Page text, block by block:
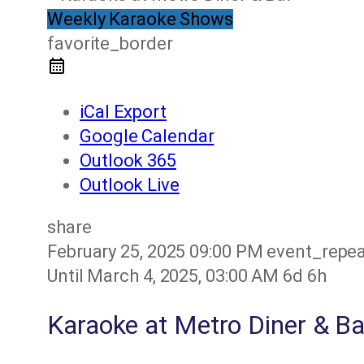
Weekly Karaoke Shows
favorite_border
iCal Export
Google Calendar
Outlook 365
Outlook Live
share
February 25, 2025 09:00 PM
Until March 4, 2025, 03:00 AM 6d 6h
Karaoke at Metro Diner &